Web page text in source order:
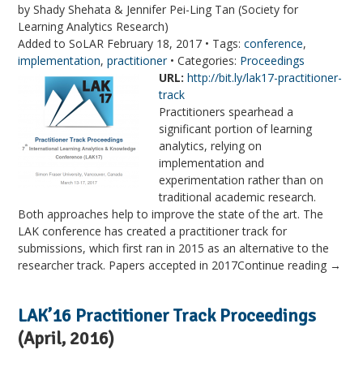
by Shady Shehata & Jennifer Pei-Ling Tan (Society for
Learning Analytics Research)
Added to SoLAR February 18, 2017 • Tags:conference,
implementation,practitioner• Categories: Proceedings
URL: http://bit.ly/lak17-practitioner-
track
Practitioners spearhead a
significant portion of learning
analytics, relying on
implementation and
experimentation rather than on
traditional academic research.
Both approaches help to improve the state of the art. The
LAK conference has created a practitioner track for
submissions, which first ran in 2015 as an alternative to the
researcher track. Papers accepted in 2017Continue reading →
LAK’16 Practitioner Track Proceedings
(April, 2016)